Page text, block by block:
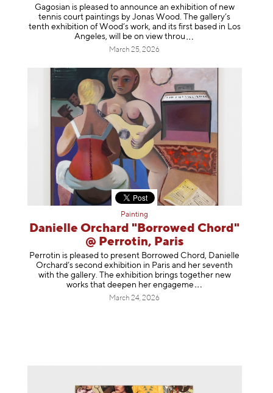
Gagosian is pleased to announce an exhibition of new
tennis court paintings by Jonas Wood. The gallery’s
tenth exhibition of Wood’s work, and its first based in Los
Angeles, will be on view throu
March 25, 2026
Painting
Danielle Orchard "Borrowed Chord"
@ Perrotin, Paris
Perrotin is pleased to present Borrowed Chord, Danielle
Orchard’s second exhibition in Paris and her seventh
with the gallery. The exhibition brings together new
works that deepen her engageme
March 24, 2026